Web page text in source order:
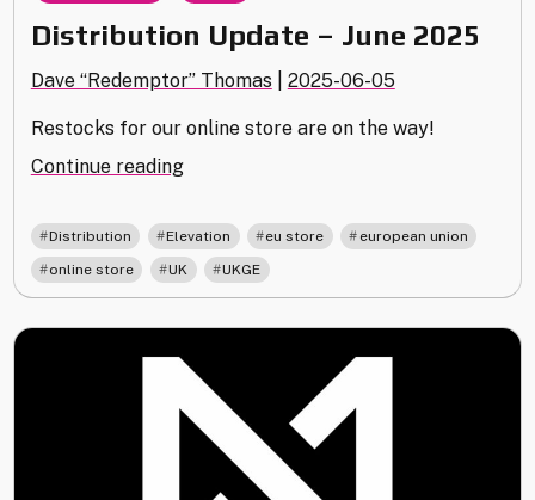
Distribution Update – June 2025
Dave “Redemptor” Thomas 2025-06-05
Restocks for our online store are on the way!
Continue reading"Distribution
–
June
2025"
Distribution Elevation , eu store , european union
online store UK , UKGE